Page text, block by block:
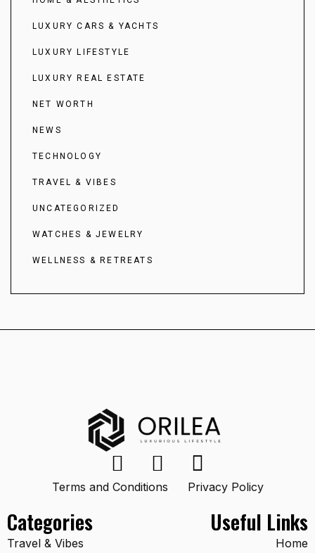
LUXURY CARS & YACHTS
LUXURY LIFESTYLE
LUXURY REAL ESTATE
NET WORTH
NEWS
TECHNOLOGY
TRAVEL & VIBES
UNCATEGORIZED
WATCHES & JEWELRY
WELLNESS & RETREATS
Categories
Travel & Vibes
Terms and Conditions Privacy Policy
Useful Links
Home